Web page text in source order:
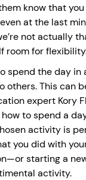
know that
at the last
not actually
room for
spend the day in
others. This can
expert Kory
to spend a
activity is
you did with
starting a
activity.